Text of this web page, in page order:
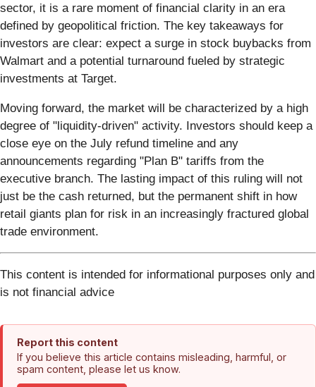
sector, it is a rare moment of financial clarity in an era
defined by geopolitical friction. The key takeaways for
investors are clear: expect a surge in stock buybacks from
Walmart and a potential turnaround fueled by strategic
investments at Target.
Moving forward, the market will be characterized by a high
degree of "liquidity-driven" activity. Investors should keep a
close eye on the July refund timeline and any
announcements regarding "Plan B" tariffs from the
executive branch. The lasting impact of this ruling will not
just be the cash returned, but the permanent shift in how
retail giants plan for risk in an increasingly fractured global
trade environment.
This content is intended for informational purposes only and
is not financial advice
Report this content
If you believe this article contains misleading, harmful, or
spam content, please let us know.